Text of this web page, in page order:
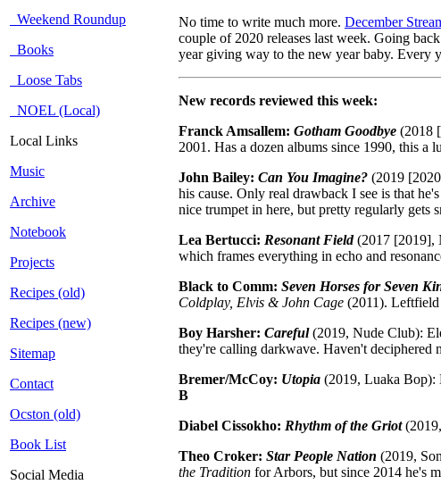
Weekend Roundup
Books
Loose Tabs
NOEL (Local)
Local Links
Music
Archive
Notebook
Projects
Recipes (old)
Recipes (new)
Sitemap
Contact
Ocston (old)
Book List
Social Media
No time to write much more. December
couple of 2020 releases last week. Going
year giving way to the new year baby. Every
New records reviewed this week:
Franck Amsallem: Gotham Goodbye (2018
2001. Has a dozen albums since 1990, this a
John Bailey: Can You Imagine? (2019
his cause. Only real drawback I see is that
nice trumpet in here, but pretty regularly gets
Lea Bertucci: Resonant Field(2017 [2019],
which frames everything in echo and
Black to Comm: Seven Horses for Seven
Coldplay, Elvis & John Cage (2011). Leftfield
Boy Harsher: Careful(2019, Nude Club):
they're calling darkwave. Haven't deciphered
Bremer/McCoy: Utopia (2019, Luaka Bop):
B
Diabel Cissokho: Rhythm of the Griot
Theo Croker: Star People Nation (2019,
the Tradition for Arbors, but since 2014 he's